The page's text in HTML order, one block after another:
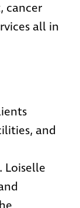
cancer
all in
and
Loiselle